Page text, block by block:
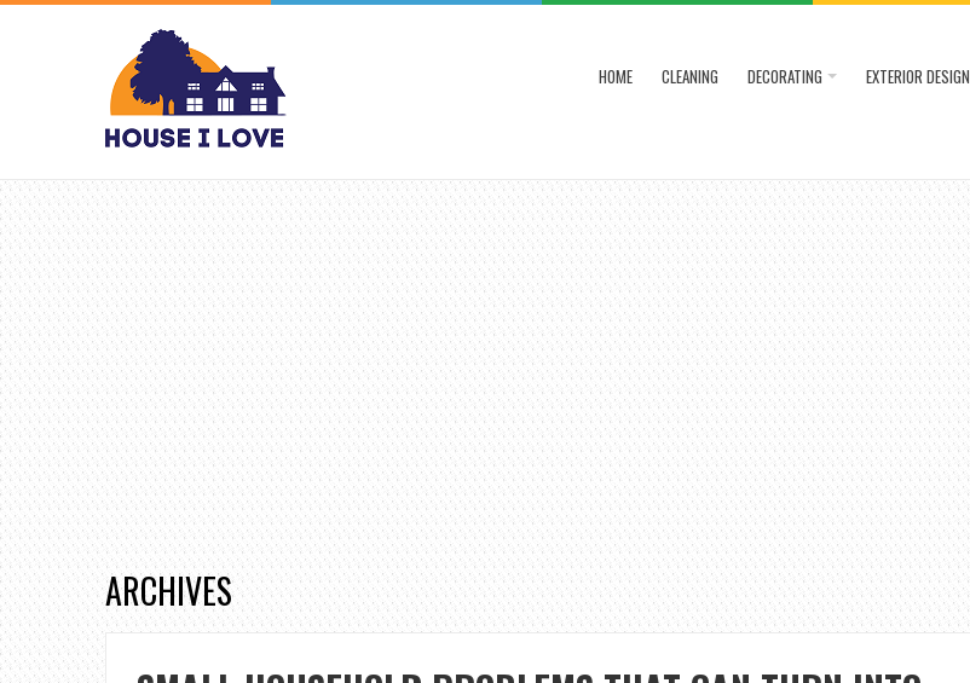
HOME CLEANING DECORATING EXTERIOR DESIGN
ARCHIVES